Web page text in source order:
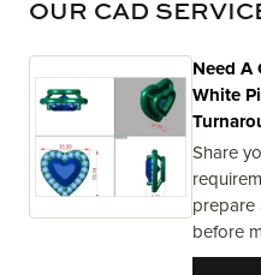
OUR CAD
Need A
White
Share
prepare
before